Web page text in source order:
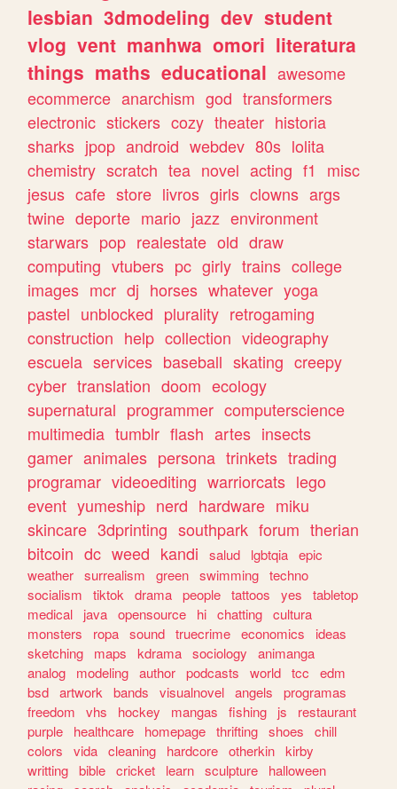
lesbian 3dmodeling dev student
vlog vent manhwa omori literatura
things maths educational awesome
ecommerce anarchism god transformers
electronic stickers cozy theater historia
sharks jpop android webdev 80s lolita
chemistry scratch tea novel acting f1
misc
jesus cafe store livros girls clowns args
twine deporte mario jazz environment
starwars pop realestate old draw
computing vtubers pc girly trains college
images mcr dj horses whatever yoga
pastel unblocked plurality retrogaming
construction help collection videography
escuela services baseball skating creepy
cyber translation doom ecology
supernatural programmer computerscience
multimedia tumblr flash artes insects
gamer animales persona trinkets trading
programar videoediting warriorcats lego
event yumeship nerd hardware miku
skincare 3dprinting southpark forum therian
bitcoin dc weed kandi salud lgbtqia epic
weather surrealism green swimming techno
socialism
tiktok drama people tattoos yes
tabletop
medical
java opensource hi chatting cultura
monsters
ropa sound truecrime economics
ideas
sketching
maps kdrama sociology
animanga
analog
modeling author podcasts world tcc
edm
bsd artwork bands visualnovel angels
programas
freedom
vhs hockey mangas fishing js
restaurant
purple
healthcare homepage thrifting shoes
chill
colors
vida cleaning hardcore otherkin kirby
writting bible cricket learn sculpture
halloween